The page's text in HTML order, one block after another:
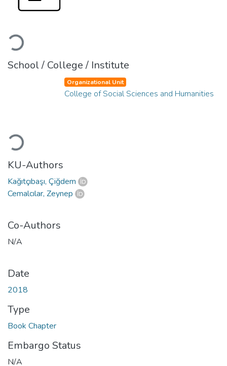
Loading...
School / College / Institute
Loading...
Organizational Unit
College of Social Sciences and Humanities
KU-Authors
Kağıtçıbaşı, Çiğdem
Cemalcılar, Zeynep
Co-Authors
N/A
Date
2018
Type
Book Chapter
Embargo Status
N/A